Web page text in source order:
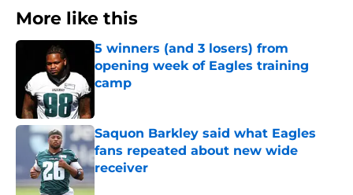
More like this
5 winners (and 3 losers) from
opening week of Eagles training
camp
Saquon Barkley said what Eagles
fans repeated about new wide
receiver
Published by on Invalid Date